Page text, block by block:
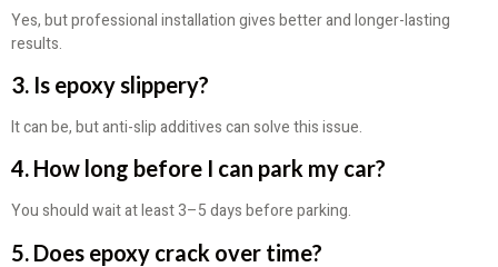
Yes, but professional installation gives better and longer-lasting
results.
3. Is epoxy slippery?
It can be, but anti-slip additives can solve this issue.
4. How long before I can park my car?
You should wait at least 3–5 days before parking.
5. Does epoxy crack over time?